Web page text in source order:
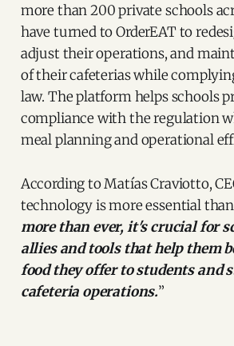
more than 200 private schools
have turned to OrderEAT to
adjust their operations, and
of their cafeterias while
law. The platform helps schools
compliance with the regulation
meal planning and operational
According to Matías Craviotto,
technology is more essential than
more than ever, it's crucial for
allies and tools that help them
food they offer to students and
cafeteria operations.”